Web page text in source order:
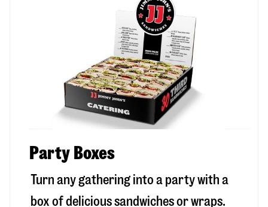
Party Boxes
Turn any gathering into a party with a
box of delicious sandwiches or wraps.